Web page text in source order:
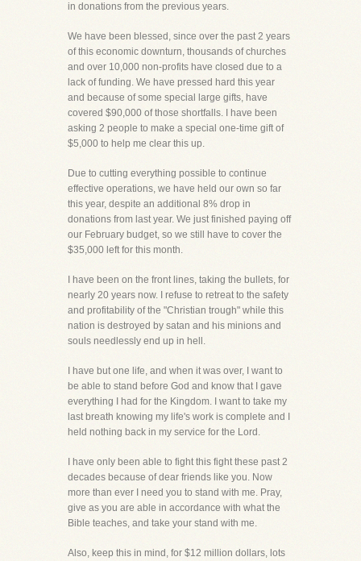
in donations from the previous years.
We have been blessed, since over the past 2 years
of this economic downturn, thousands of churches
and over 10,000 non-profits have closed due to a
lack of funding. We have pressed hard this year
and because of some special large gifts, have
covered $90,000 of those shortfalls. I have been
asking 2 people to make a special one-time gift of
$5,000 to help me clear this up.
Due to cutting everything possible to continue
effective operations, we have held our own so far
this year, despite an additional 8% drop in
donations from last year. We just finished paying off
our February budget, so we still have to cover the
$35,000 left for this month.
I have been on the front lines, taking the bullets, for
nearly 20 years now. I refuse to retreat to the safety
and profitability of the "Christian trough" while this
nation is destroyed by satan and his minions and
souls needlessly end up in hell.
I have but one life, and when it was over, I want to
be able to stand before God and know that I gave
everything I had for the Kingdom. I want to take my
last breath knowing my life's work is complete and I
held nothing back in my service for the Lord.
I have only been able to fight this fight these past 2
decades because of dear friends like you. Now
more than ever I need you to stand with me. Pray,
give as you are able in accordance with what the
Bible teaches, and take your stand with me.
Also, keep this in mind, for $12 million dollars, lots